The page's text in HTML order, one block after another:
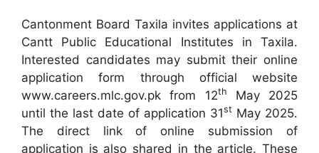
Cantonment Board Taxila invites applications at
Cantt Public Educational Institutes in Taxila.
Interested candidates may submit their online
application form through official website
www.careers.mlc.gov.pk from 12th
May 2025
until the last date of application 31st May 2025.
The direct link of online submission of
application is also shared in the article. These